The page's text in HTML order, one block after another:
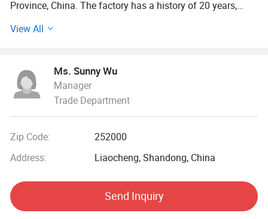
Province, China. The factory has a history of 20 years,
processing. The company has four business divisions:
Our factory has the import and export right, the production
of Chinese GB, American ASTN (ASME), German DIN,
Japanese JIS standard, British BS standard and other
manufacturing. Industrial sewage, petroleum, chemical,
electric power, boiler, ship, machinery and other industries.
At present, it has established a long-term strategic
cooperative relationship with well-known large steel
structure engineering enterprises in China, and its products
View All
Ms. Sunny Wu
Manager
Trade Department
Zip Code:
252000
Address:
Liaocheng, Shandong, China
Send Inquiry